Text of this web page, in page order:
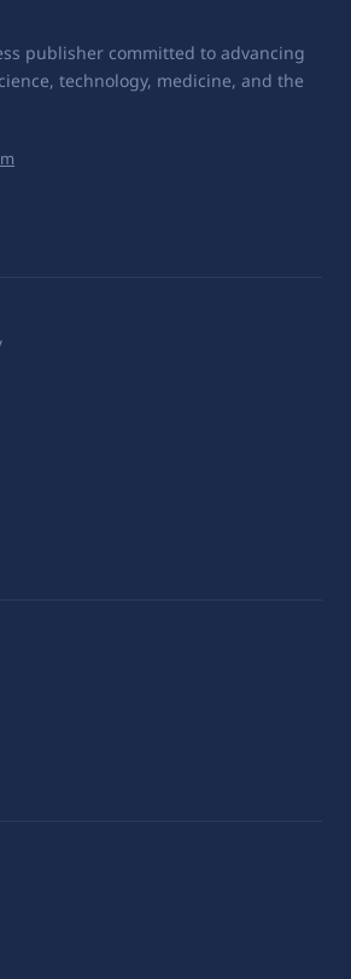
publisher committed to advancing
technology, medicine, and the